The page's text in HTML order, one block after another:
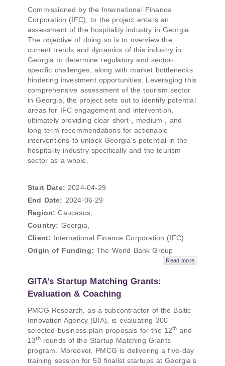
Commissioned by the International Finance
Corporation (IFC), to the project entails an
assessment of the hospitality industry in Georgia.
The objective of doing so is to overview the
current trends and dynamics of this industry in
Georgia to determine regulatory and sector-
specific challenges, along with market bottlenecks
hindering investment opportunities. Leveraging this
comprehensive assessment of the tourism sector
in Georgia, the project sets out to identify potential
areas for IFC engagement and intervention,
ultimately providing clear short-, medium-, and
long-term recommendations for actionable
interventions to unlock Georgia’s potential in the
hospitality industry specifically and the tourism
sector as a whole.
Start Date: 2024-04-29
End Date: 2024-06-29
Region: Caucasus,
Country: Georgia,
Client: International Finance Corporation (IFC)
Origin of Funding: The World Bank Group
Read more
GITA’s Startup Matching Grants:
Evaluation & Coaching
PMCG Research, as a subcontractor of the Baltic
Innovation Agency (BIA), is evaluating 300
selected business plan proposals for the 12th and
13throunds of the Startup Matching Grants
program. Moreover, PMCG is delivering a five-day
training session for 50 finalist startups at Georgia’s